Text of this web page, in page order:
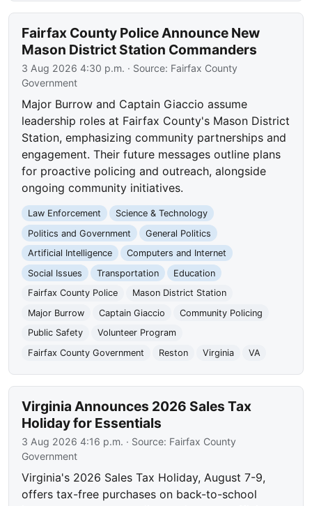
Fairfax County Police Announce New
Mason District Station Commanders
3 Aug 2026 4:30 p.m. · Source: Fairfax County
Government
Major Burrow and Captain Giaccio assume
leadership roles at Fairfax County's Mason District
Station, emphasizing community partnerships and
engagement. Their future messages outline plans
for proactive policing and outreach, alongside
ongoing community initiatives.
Law Enforcement
Science & Technology
Politics and Government
General Politics
Artificial Intelligence
Computers and Internet
Social Issues
Transportation
Education
Fairfax County Police
Mason District Station
Major Burrow
Captain Giaccio
Community Policing
Public Safety
Volunteer Program
Fairfax County Government
Reston Virginia VA
Virginia Announces 2026 Sales Tax
Holiday for Essentials
3 Aug 2026 4:16 p.m. · Source: Fairfax County
Government
Virginia's 2026 Sales Tax Holiday, August 7-9,
offers tax-free purchases on back-to-school